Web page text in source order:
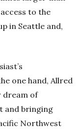
to the
in Seattle and,
one hand, Allred
dream of
and bringing
Northwest